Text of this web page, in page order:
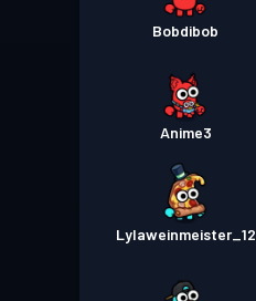
Bobdibob
Anime3
Lylaweinmeister_12